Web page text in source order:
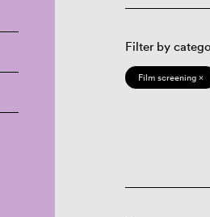
Filter by
Film screening ×